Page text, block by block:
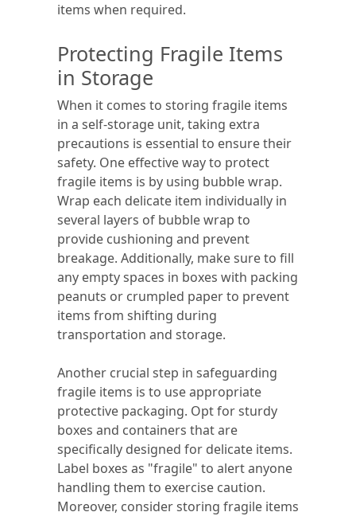
items when required.
Protecting Fragile Items
in Storage
When it comes to storing fragile items
in a self-storage unit, taking extra
precautions is essential to ensure their
safety. One effective way to protect
fragile items is by using bubble wrap.
Wrap each delicate item individually in
several layers of bubble wrap to
provide cushioning and prevent
breakage. Additionally, make sure to fill
any empty spaces in boxes with packing
peanuts or crumpled paper to prevent
items from shifting during
transportation and storage.
Another crucial step in safeguarding
fragile items is to use appropriate
protective packaging. Opt for sturdy
boxes and containers that are
specifically designed for delicate items.
Label boxes as "fragile" to alert anyone
handling them to exercise caution.
Moreover, consider storing fragile items